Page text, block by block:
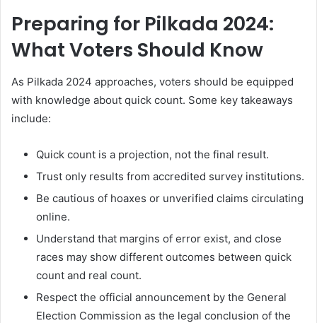
Preparing for Pilkada 2024:
What Voters Should Know
As Pilkada 2024 approaches, voters should be equipped
with knowledge about quick count. Some key takeaways
include:
Quick count is a projection, not the final result.
Trust only results from accredited survey institutions.
Be cautious of hoaxes or unverified claims circulating
online.
Understand that margins of error exist, and close
races may show different outcomes between quick
count and real count.
Respect the official announcement by the General
Election Commission as the legal conclusion of the